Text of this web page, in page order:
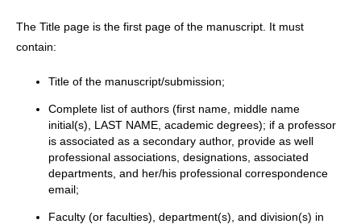
The Title page is the first page of the manuscript. It must
contain:
Title of the manuscript/submission;
Complete list of authors (first name, middle name
initial(s), LAST NAME, academic degrees); if a professor
is associated as a secondary author, provide as well
professional associations, designations, associated
departments, and her/his professional correspondence
email;
Faculty (or faculties), department(s), and division(s) in